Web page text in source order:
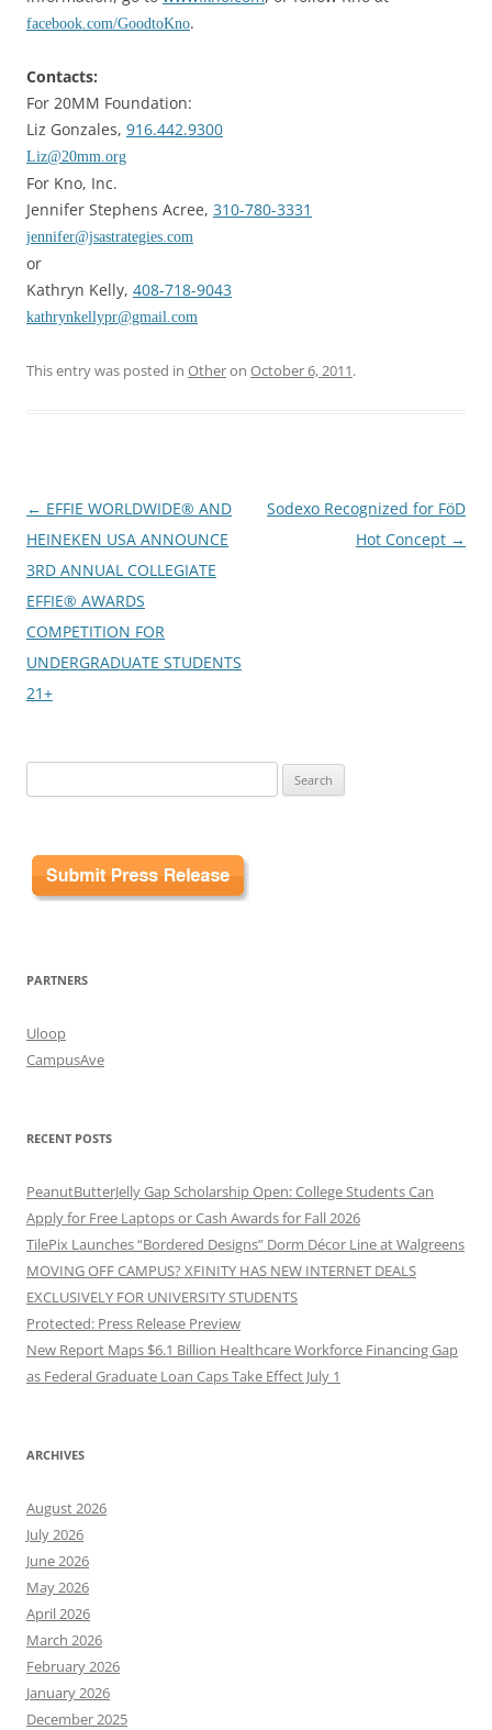
facebook.com/GoodtoKno.
Contacts:
For 20MM Foundation:
Liz Gonzales, 916.442.9300
Liz@20mm.org
For Kno, Inc.
Jennifer Stephens Acree, 310-780-3331
jennifer@jsastrategies.com
or
Kathryn Kelly, 408-718-9043
kathrynkellypr@gmail.com
This entry was posted in Otheron October 6, 2011.
Post
navigation
← EFFIE WORLDWIDE® AND
HEINEKEN USA ANNOUNCE
3RD ANNUAL COLLEGIATE
EFFIE® AWARDS
COMPETITION FOR
UNDERGRADUATE STUDENTS
21+
Sodexo Recognized for FöD
Hot Concept →
for:
PARTNERS
Uloop
CampusAve
RECENT POSTS
PeanutButterJelly Gap Scholarship Open: College Students Can
Apply for Free Laptops or Cash Awards for Fall 2026
TilePix Launches “Bordered Designs” Dorm Décor Line at Walgreens
MOVING OFF CAMPUS? XFINITY HAS NEW INTERNET DEALS
EXCLUSIVELY FOR UNIVERSITY STUDENTS
Protected: Press Release Preview
New Report Maps $6.1 Billion Healthcare Workforce Financing Gap
as Federal Graduate Loan Caps Take Effect July 1
ARCHIVES
August 2026
July 2026
June 2026
May 2026
April 2026
March 2026
February 2026
January 2026
December 2025